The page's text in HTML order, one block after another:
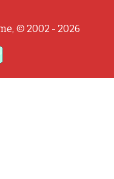
© 2002 - 2026